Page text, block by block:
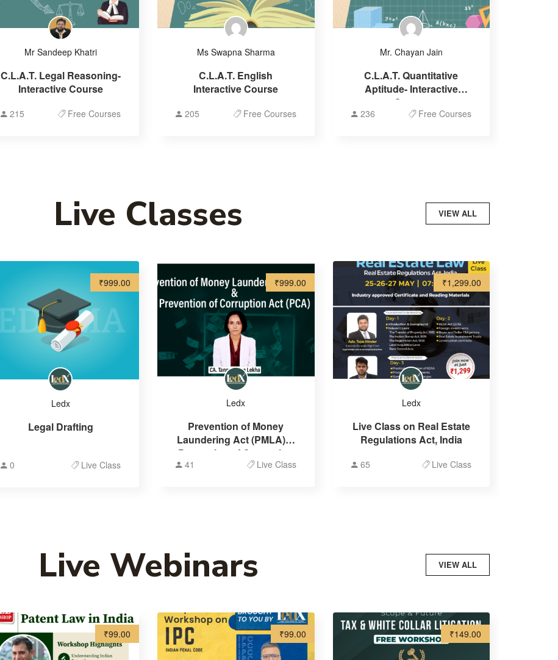
Mr Sandeep Khatri
C.L.A.T. Legal Reasoning-
Interactive Course
215 Free Courses
Ms Swapna Sharma
C.L.A.T. English
Interactive Course
205 Free Courses
Mr. Chayan Jain
C.L.A.T. Quantitative
Aptitude- Interactive
Course
236 Free Courses
Live Classes VIEW ALL
₹999.00
Ledx
Legal Drafting
0 Live Class
₹999.00
Ledx
Prevention of Money
Laundering Act (PMLA) &
Prevention of Corruption
Act (PCA)
41 Live Class
₹1,299.00
Ledx
Live Class on Real Estate
Regulations Act, India
65 Live Class
Live Webinars VIEW ALL
₹99.00 ₹99.00 ₹149.00